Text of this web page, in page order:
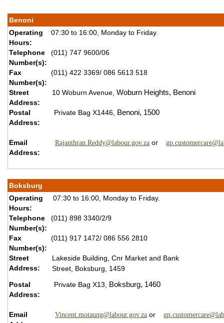
Benoni
Operating
Hours:
07:30 to 16:00, Monday to Friday.
Telephone
Number(s):
(011) 747 9600/06
Fax
Number(s):
(011) 422 3369/ 086 5613 518
Street
Address:
10 Woburn Avenue, Woburn Heights, Benoni
Postal
Address:
Private Bag X1446, Benoni, 1500
Email
Address:
Rajanthran.Reddy@labour.gov.za or
Boksburg
Operating
Hours:
07:30 to 16:00, Monday to Friday.
Telephone
Number(s):
(011) 898 3340/2/9
Fax
Number(s):
(011) 917 1472/ 086 556 2810
Street
Address:
Lakeside Building, Cnr Market and Bank
Street, Boksburg, 1459
Postal
Address:
Private Bag X13, Boksburg, 1460
Email
Vincent.motaung@labour.gov.za or